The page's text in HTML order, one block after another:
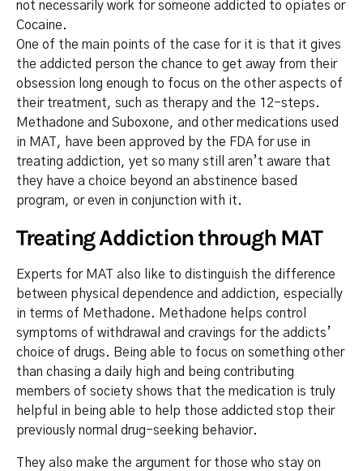
not necessarily work for someone addicted to opiates or
Cocaine.
One of the main points of the case for it is that it gives
the addicted person the chance to get away from their
obsession long enough to focus on the other aspects of
their treatment, such as therapy and the 12-steps.
Methadone and Suboxone, and other medications used
in MAT, have been approved by the FDA for use in
treating addiction, yet so many still aren’t aware that
they have a choice beyond an abstinence based
program, or even in conjunction with it.
Treating Addiction through MAT
Experts for MAT also like to distinguish the difference
between physical dependence and addiction, especially
in terms of Methadone. Methadone helps control
symptoms of withdrawal and cravings for the addicts’
choice of drugs. Being able to focus on something other
than chasing a daily high and being contributing
members of society shows that the medication is truly
helpful in being able to help those addicted stop their
previously normal drug-seeking behavior.
They also make the argument for those who stay on